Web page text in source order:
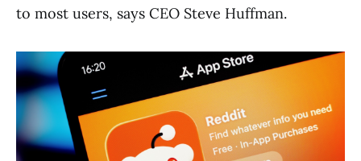
to most users, says CEO Steve Huffman.